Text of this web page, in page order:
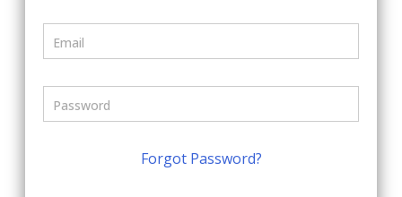
Forgot Password?